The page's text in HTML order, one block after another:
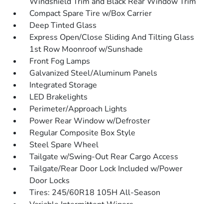
Compact Spare Tire w/Box Carrier
Deep Tinted Glass
Express Open/Close Sliding And Tilting Glass
1st Row Moonroof w/Sunshade
Front Fog Lamps
Galvanized Steel/Aluminum Panels
Integrated Storage
LED Brakelights
Perimeter/Approach Lights
Power Rear Window w/Defroster
Regular Composite Box Style
Steel Spare Wheel
Tailgate w/Swing-Out Rear Cargo Access
Tailgate/Rear Door Lock Included w/Power
Door Locks
Tires: 245/60R18 105H All-Season